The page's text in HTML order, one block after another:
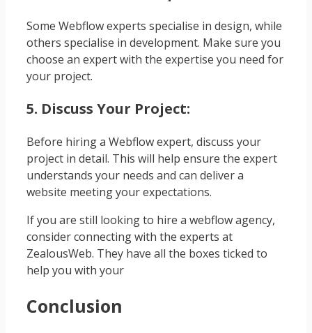
Some Webflow experts specialise in design, while
others specialise in development. Make sure you
choose an expert with the expertise you need for
your project.
5. Discuss Your Project:
Before hiring a Webflow expert, discuss your
project in detail. This will help ensure the expert
understands your needs and can deliver a
website meeting your expectations.
If you are still looking to hire a webflow agency,
consider connecting with the experts at
ZealousWeb. They have all the boxes ticked to
help you with your
Conclusion